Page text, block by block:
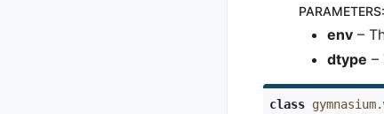
PARAMETERS:
env –
dtype –
class